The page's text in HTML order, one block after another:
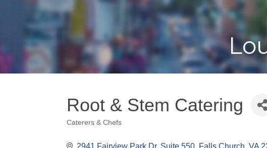
Root & Stem Catering
Categories
Caterers & Chefs
2941 Fairview Park Dr. Suite 550 Falls Church VA